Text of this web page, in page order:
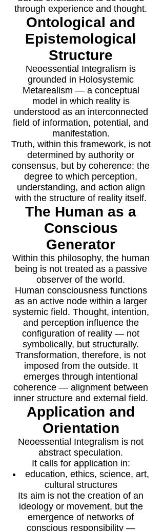
through experience and thought.
Ontological and
Epistemological
Structure
Neoessential Integralism is
grounded in Holosystemic
Metarealism — a conceptual
model in which reality is
understood as an interconnected
field of information, potential, and
manifestation.
Truth, within this framework, is not
determined by authority or
consensus, but by coherence: the
degree to which perception,
understanding, and action align
with the structure of reality itself.
The Human as a
Conscious
Generator
Within this philosophy, the human
being is not treated as a passive
observer of the world.
Human consciousness functions
as an active node within a larger
systemic field. Thought, intention,
and perception influence the
configuration of reality — not
symbolically, but structurally.
Transformation, therefore, is not
imposed from the outside. It
emerges through intentional
coherence — alignment between
inner structure and external field.
Application and
Orientation
Neoessential Integralism is not
abstract speculation.
It calls for application in:
education, ethics, science, art,
cultural structures
Its aim is not the creation of an
ideology or movement, but the
emergence of networks of
conscious responsibility —